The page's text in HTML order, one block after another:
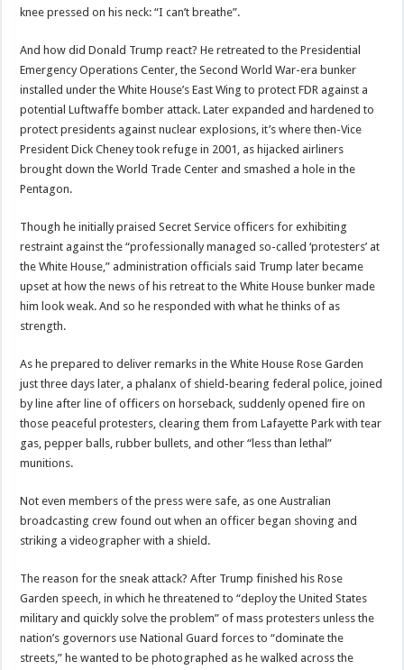
knee pressed on his neck: “I can’t breathe”.
And how did Donald Trump react? He retreated to the Presidential
Emergency Operations Center, the Second World War-era bunker
installed under the White House’s East Wing to protect FDR against a
potential Luftwaffe bomber attack. Later expanded and hardened to
protect presidents against nuclear explosions, it’s where then-Vice
President Dick Cheney took refuge in 2001, as hijacked airliners
brought down the World Trade Center and smashed a hole in the
Pentagon.
Though he initially praised Secret Service officers for exhibiting
restraint against the “professionally managed so-called ‘protesters’ at
the White House,” administration officials said Trump later became
upset at how the news of his retreat to the White House bunker made
him look weak. And so he responded with what he thinks of as
strength.
As he prepared to deliver remarks in the White House Rose Garden
just three days later, a phalanx of shield-bearing federal police, joined
by line after line of officers on horseback, suddenly opened fire on
those peaceful protesters, clearing them from Lafayette Park with tear
gas, pepper balls, rubber bullets, and other “less than lethal”
munitions.
Not even members of the press were safe, as one Australian
broadcasting crew found out when an officer began shoving and
striking a videographer with a shield.
The reason for the sneak attack? After Trump finished his Rose
Garden speech, in which he threatened to “deploy the United States
military and quickly solve the problem” of mass protesters unless the
nation’s governors use National Guard forces to “dominate the
streets,” he wanted to be photographed as he walked across the